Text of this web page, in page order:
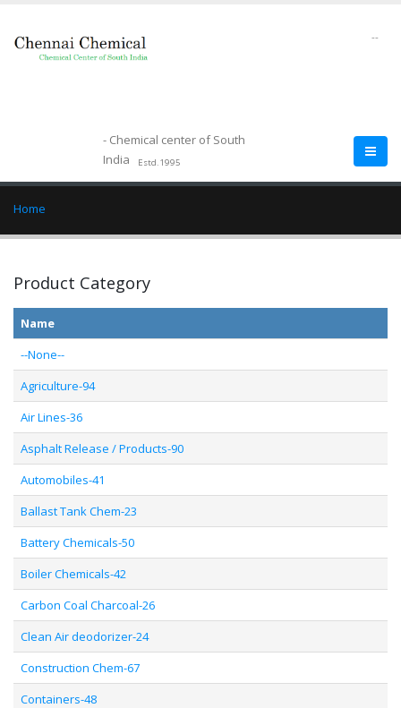
- Chemical center of South
India
Estd.1995
--
Home
Product Category
Name
--None--
Agriculture-94
Air Lines-36
Asphalt Release / Products-90
Automobiles-41
Ballast Tank Chem-23
Battery Chemicals-50
Boiler Chemicals-42
Carbon Coal Charcoal-26
Clean Air deodorizer-24
Construction Chem-67
Containers-48